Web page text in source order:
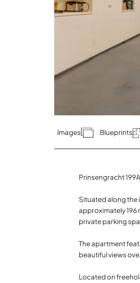
Images Blueprints
Prinsengracht
Situated along
approximately 196
private parking
The apartment
beautiful views
Located on